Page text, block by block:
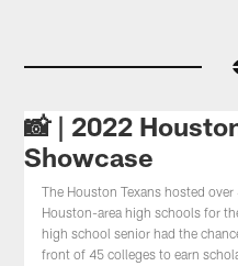
📸 | 2022
Showcase
The Houston Texans hosted
Houston-area high schools for
high school senior had the
front of 45 colleges to earn